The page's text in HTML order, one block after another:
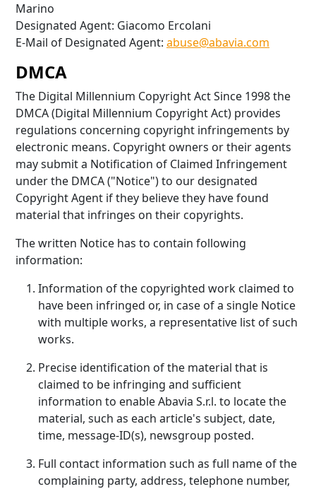
Marino
Designated Agent: Giacomo Ercolani
E-Mail of Designated Agent: abuse@abavia.com
DMCA
The Digital Millennium Copyright Act Since 1998 the
DMCA (Digital Millennium Copyright Act) provides
regulations concerning copyright infringements by
electronic means. Copyright owners or their agents
may submit a Notification of Claimed Infringement
under the DMCA ("Notice") to our designated
Copyright Agent if they believe they have found
material that infringes on their copyrights.
The written Notice has to contain following
information:
Information of the copyrighted work claimed to
have been infringed or, in case of a single Notice
with multiple works, a representative list of such
works.
Precise identification of the material that is
claimed to be infringing and sufficient
information to enable Abavia S.r.l. to locate the
material, such as each article's subject, date,
time, message-ID(s), newsgroup posted.
Full contact information such as full name of the
complaining party, address, telephone number,